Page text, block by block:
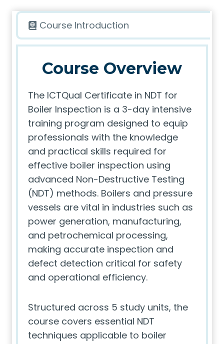
Course Introduction
Course Overview
The ICTQual Certificate in NDT for
Boiler Inspection is a 3-day intensive
training program designed to equip
professionals with the knowledge
and practical skills required for
effective boiler inspection using
advanced Non-Destructive Testing
(NDT) methods. Boilers and pressure
vessels are vital in industries such as
power generation, manufacturing,
and petrochemical processing,
making accurate inspection and
defect detection critical for safety
and operational efficiency.
Structured across 5 study units, the
course covers essential NDT
techniques applicable to boiler